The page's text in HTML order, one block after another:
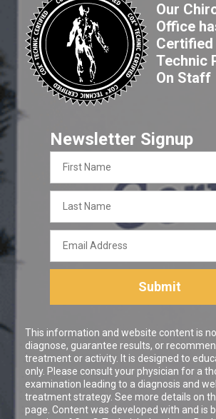
Our
Office
Technic
On Staff
Newsletter Signup
Name
Name
Address
Submit
This information and website content is
diagnose, guarantee results, or
treatment or activity. It is designed to
only. Please consult your physician for a
examination leading to a diagnosis and
treatment strategy. See more details on
page. Content was developed with and is